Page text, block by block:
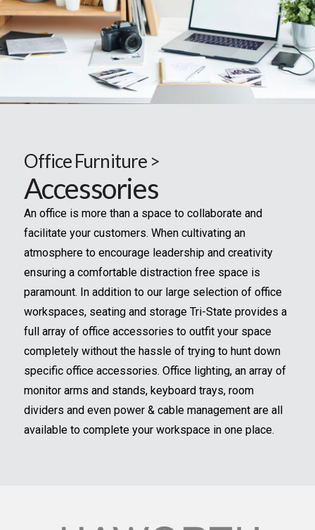
Office Furniture >
Accessories
An office is more than a space to collaborate and
facilitate your customers. When cultivating an
atmosphere to encourage leadership and creativity
ensuring a comfortable distraction free space is
paramount. In addition to our large selection of office
workspaces, seating and storage Tri-State provides a
full array of office accessories to outfit your space
completely without the hassle of trying to hunt down
specific office accessories. Office lighting, an array of
monitor arms and stands, keyboard trays, room
dividers and even power & cable management are all
available to complete your workspace in one place.